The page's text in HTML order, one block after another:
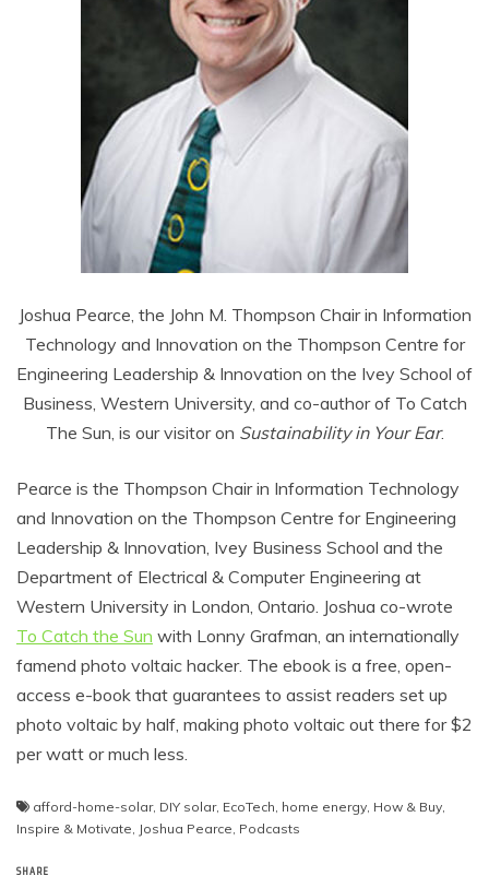
Joshua Pearce, the John M. Thompson Chair in Information
Technology and Innovation on the Thompson Centre for
Engineering Leadership & Innovation on the Ivey School of
Business, Western University, and co-author of To Catch
The Sun, is our visitor on Sustainability in Your Ear.
Pearce is the Thompson Chair in Information Technology
and Innovation on the Thompson Centre for Engineering
Leadership & Innovation, Ivey Business School and the
Department of Electrical & Computer Engineering at
Western University in London, Ontario. Joshua co-wrote
To Catch the Sun with Lonny Grafman, an internationally
famend photo voltaic hacker. The ebook is a free, open-
access e-book that guarantees to assist readers set up
photo voltaic by half, making photo voltaic out there for $2
per watt or much less.
afford-home-solar, DIY solar, EcoTech, home energy, How & Buy,
Inspire & Motivate, Joshua Pearce, Podcasts
SHARE